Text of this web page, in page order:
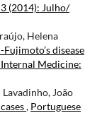
(2014): Julho/
Helena
disease
Medicine:
João
, Portuguese